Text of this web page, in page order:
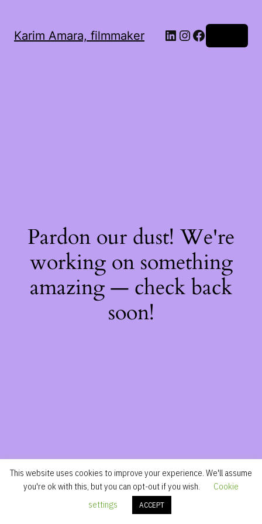
Karim Amara, filmmaker LinkedIn
Instagram
Facebook
Pardon our dust! We're
working on something
amazing — check back
soon!
This website uses cookies to improve your experience. We'll assume
you're ok with this, but you can opt-out if you wish.
Cookie
settings
ACCEPT